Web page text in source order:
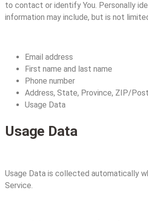
to contact or identify You. Personally
information may include, but is not
Email address
First name and last name
Phone number
Address, State, Province, ZIP/
Usage Data
Usage Data
Usage Data is collected automatically
Service.